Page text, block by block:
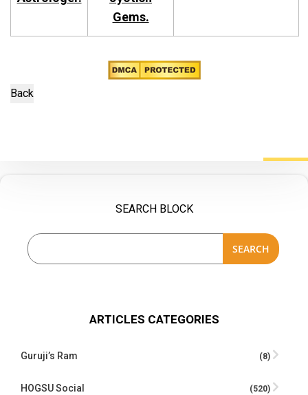
Gems.
SEARCH BLOCK
SEARCH
ARTICLES CATEGORIES
Guruji’s Ram (8)
HOGSU Social (520)